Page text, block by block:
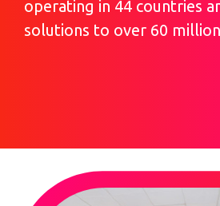
operating in 44 countries
solutions to over 60